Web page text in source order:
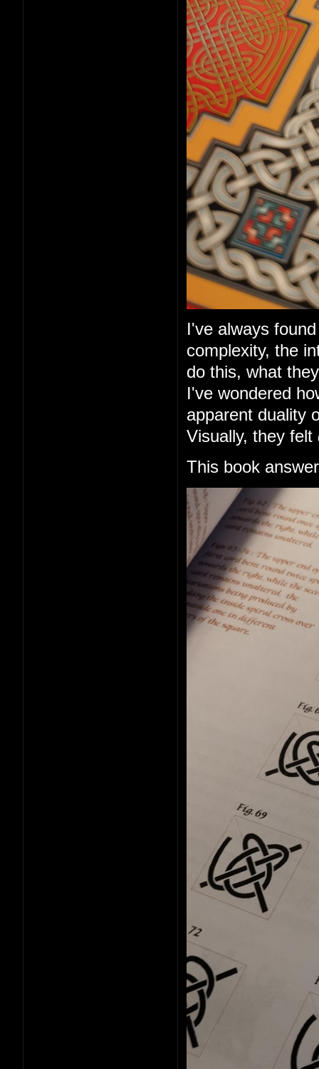
I've always
complexity, the
do this, what
I've wondered
apparent duality
Visually, they felt
This book